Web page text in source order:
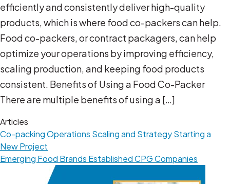
efficiently and consistently deliver high-quality
products, which is where food co-packers can help.
Food co-packers, or contract packagers, can help
optimize your operations by improving efficiency,
scaling production, and keeping food products
consistent. Benefits of Using a Food Co-Packer
There are multiple benefits of using a […]
Articles
Co-packing Operations Scaling and StrategyStarting a
New Project
Emerging Food Brands Established CPG Companies